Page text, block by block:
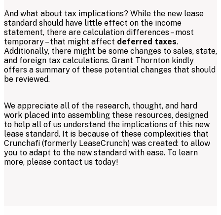
And what about tax implications? While the new lease
standard should have little effect on the income
statement, there are calculation differences – most
temporary – that might affect deferred taxes.
Additionally, there might be some changes to sales, state,
and foreign tax calculations. Grant Thornton kindly
offers a summary of these potential changes that should
be reviewed.
We appreciate all of the research, thought, and hard
work placed into assembling these resources, designed
to help all of us understand the implications of this new
lease standard. It is because of these complexities that
Crunchafi (formerly LeaseCrunch) was created: to allow
you to adapt to the new standard with ease. To learn
more, please contact us today!